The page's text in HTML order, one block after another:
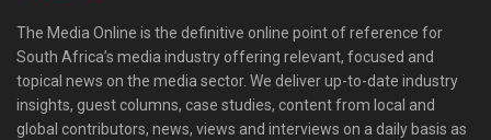
The Media Online is the definitive online point of reference for
South Africa’s media industry offering relevant, focused and
topical news on the media sector. We deliver up-to-date industry
insights, guest columns, case studies, content from local and
global contributors, news, views and interviews on a daily basis as